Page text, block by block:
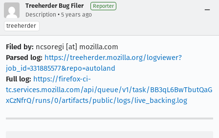
Treeherder Bug Filer Reporter
Description • 5 years ago
treeherder
Filed by: ncsoregi [at] mozilla.com
Parsed log: https://treeherder.mozilla.org/logviewer?
job_id=331885577&repo=autoland
Full log: https://firefox-ci-
tc.services.mozilla.com/api/queue/v1/task/BB3qL6BwTbutQaG
xCzNfrQ/runs/0/artifacts/public/logs/live_backing.log